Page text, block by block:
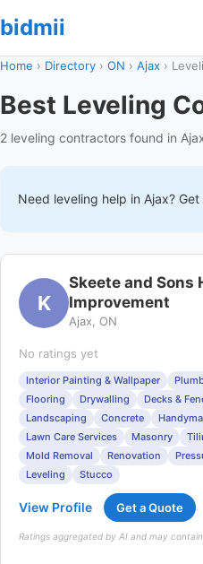
bidmii
Home › Directory › ON › Ajax ›
Best Leveling
2 leveling contractors found in
Need leveling help in Ajax?
K
Skeete and Sons
Improvement
Ajax, ON
No ratings yet
Interior Painting & Wallpaper
Flooring
Drywalling
Decks &
Landscaping
Concrete
Lawn Care Services
Masonry
Mold Removal
Renovation
Leveling
Stucco
View Profile Get a Quote
Ratings aggregated by AI and may